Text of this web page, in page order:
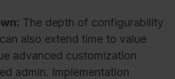
The depth of configurability
also extend time to value
advanced customization
admin. Implementation